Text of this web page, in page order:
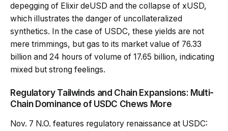
depegging of Elixir deUSD and the collapse of xUSD,
which illustrates the danger of uncollateralized
synthetics. In the case of USDC, these yields are not
mere trimmings, but gas to its market value of 76.33
billion and 24 hours of volume of 17.65 billion, indicating
mixed but strong feelings.
Regulatory Tailwinds and Chain Expansions: Multi-
Chain Dominance of USDC Chews More
Nov. 7 N.O. features regulatory renaissance at USDC: